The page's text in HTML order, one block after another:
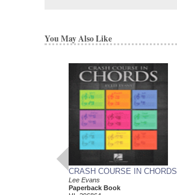
You May Also Like
CRASH COURSE IN CHORDS
Lee Evans
Paperback Book